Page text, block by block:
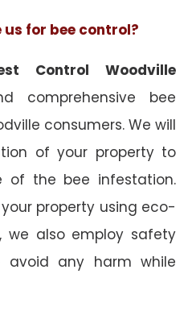
us for bee control?
Control Woodville
comprehensive bee
consumers. We will
of your property to
of the bee infestation.
property using eco-
we also employ safety
any harm while